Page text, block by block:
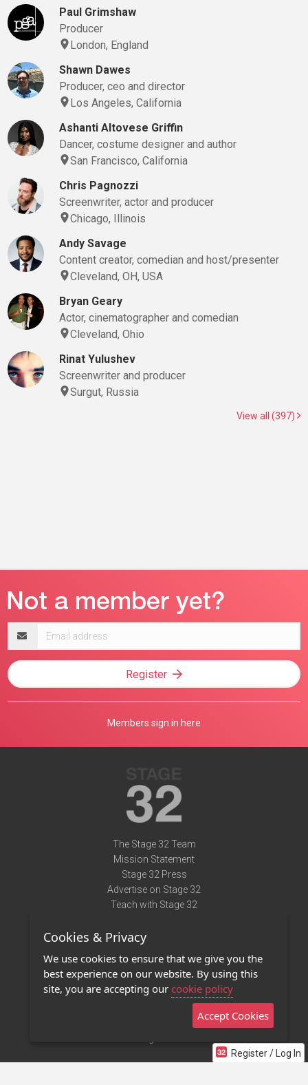
Paul Grimshaw
Producer
London, England
Shawn Dawes
Producer, ceo and director
Los Angeles, California
Ashanti Altovese Griffin
Dancer, costume designer and author
San Francisco, California
Chris Pagnozzi
Screenwriter, actor and producer
Chicago, Illinois
Andy Savage
Content creator, comedian and host/presenter
Cleveland, OH, USA
Bryan Geary
Actor, cinematographer and comedian
Cleveland, Ohio
Rinat Yulushev
Screenwriter and producer
Surgut, Russia
View all (397)
Register / Log In
address
Register
Members sign in here
The Stage 32 Team
Mission Statement
Stage 32 Press
Advertise on Stage 32
Teach with Stage 32
Terms of Use
Privacy Policy
Contact Us
Stage 32 Mobile App
Cookies & Privacy
We use cookies to ensure that we give you the
best experience on our website. By using this
site, you are accepting our cookie policy
Accept Cookies